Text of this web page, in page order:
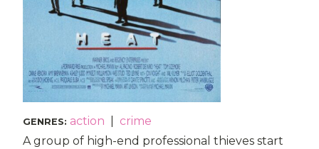
GENRES: action
crime
A group of high-end professional thieves start